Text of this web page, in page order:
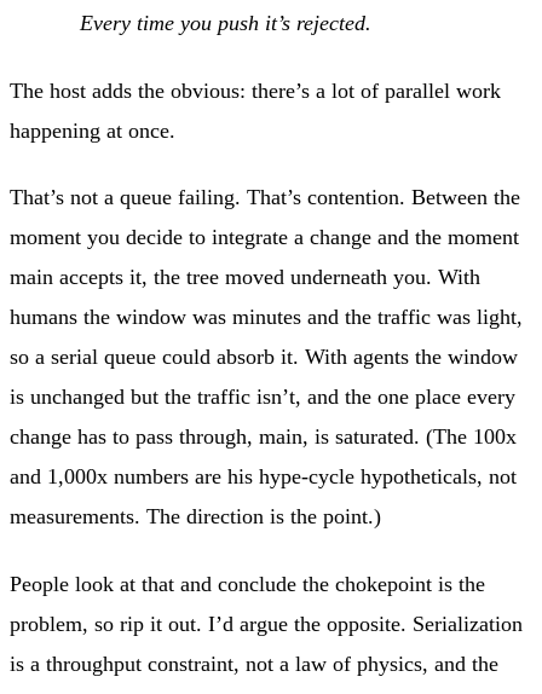
Every time you push it’s rejected.
The host adds the obvious: there’s a lot of parallel work
happening at once.
That’s not a queue failing. That’s contention. Between the
moment you decide to integrate a change and the moment
main accepts it, the tree moved underneath you. With
humans the window was minutes and the traffic was light,
so a serial queue could absorb it. With agents the window
is unchanged but the traffic isn’t, and the one place every
change has to pass through, main, is saturated. (The 100x
and 1,000x numbers are his hype-cycle hypotheticals, not
measurements. The direction is the point.)
People look at that and conclude the chokepoint is the
problem, so rip it out. I’d argue the opposite. Serialization
is a throughput constraint, not a law of physics, and the